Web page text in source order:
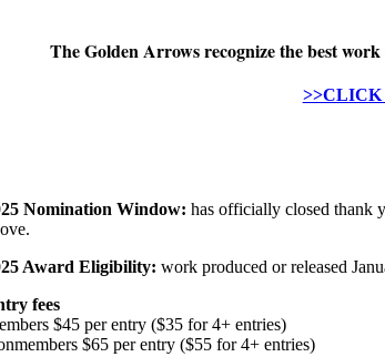
The Golden Arrows recognize the best
>>CLICK
Nomination Window: has officially closed thank
Award Eligibility: work produced or released
fees
$45 per entry ($35 for 4+ entries)
$65 per entry ($55 for 4+ entries)